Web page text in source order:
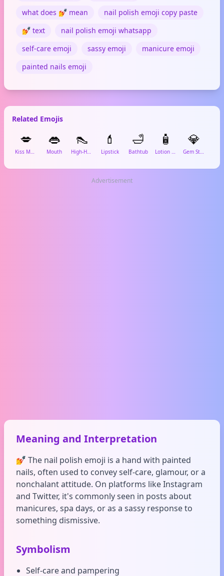
what does 💅 mean
nail polish emoji copy paste
💅 text
nail polish emoji whatsapp
self-care emoji
sassy emoji
manicure emoji
painted nails emoji
Related Emojis
💋
Kiss Mark
👄
Mouth
👠
High-Heeled Shoe
💄
Lipstick
🛁
Bathtub
🧴
Lotion Bottle
💎
Gem Stone
Advertisement
Meaning and Interpretation
💅 The nail polish emoji is a hand with painted
nails, often used to convey self-care, glamour, or a
nonchalant attitude. On platforms like Instagram
and Twitter, it's commonly seen in posts about
manicures, spa days, or as a sassy response to
something dismissive.
Symbolism
Self-care and pampering